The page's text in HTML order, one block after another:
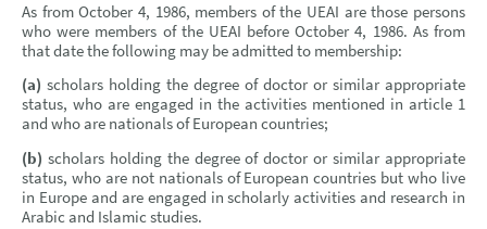
As from October 4, 1986, members of the UEAI are those persons
who were members of the UEAI before October 4, 1986. As from
that date the following may be admitted to membership:
(a) scholars holding the degree of doctor or similar appropriate
status, who are engaged in the activities mentioned in article 1
and who are nationals of European countries;
(b) scholars holding the degree of doctor or similar appropriate
status, who are not nationals of European countries but who live
in Europe and are engaged in scholarly activities and research in
Arabic and Islamic studies.